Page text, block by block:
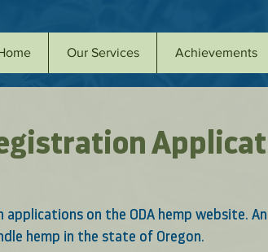
Our Services Achievements
on the ODA hemp website.
hemp in the state of Oregon.